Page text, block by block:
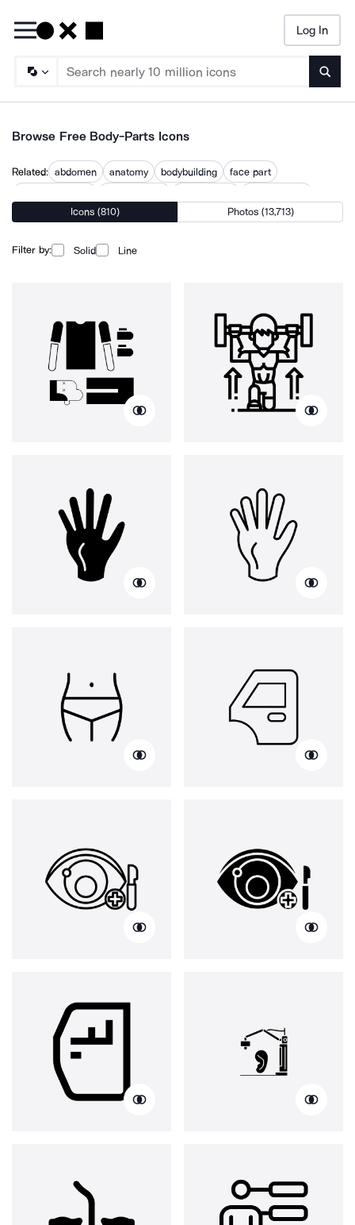
Log In
Browse Free Body-Parts Icons
Related: abdomen anatomy bodybuilding
face part
human tissue
part
Icons (810) Photos (13,713)
Filter by: Solid Line